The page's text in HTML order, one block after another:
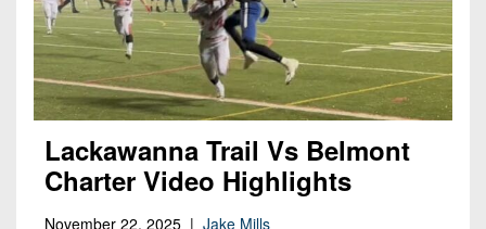
Lackawanna Trail Vs Belmont
Charter Video Highlights
November 22, 2025 | Jake Mills